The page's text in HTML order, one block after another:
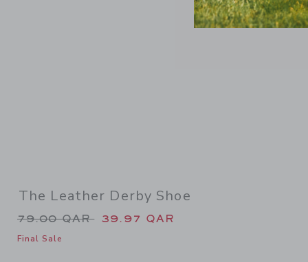
The Leather Derby Shoe
Price reduced from 79.00 QAR to
79.00 QAR 39.97 QAR
Final Sale